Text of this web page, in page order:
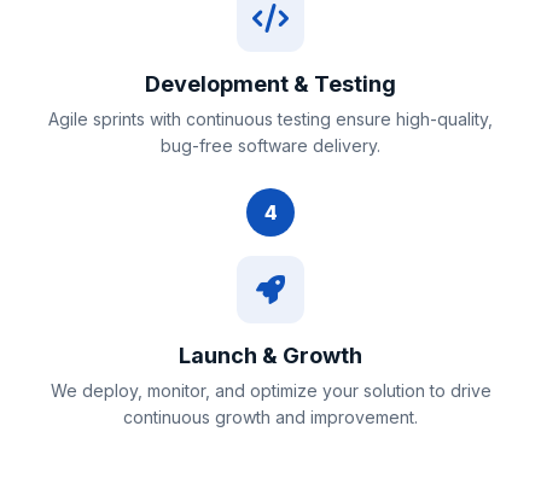
Development & Testing
Agile sprints with continuous testing ensure high-quality,
bug-free software delivery.
4
Launch & Growth
We deploy, monitor, and optimize your solution to drive
continuous growth and improvement.